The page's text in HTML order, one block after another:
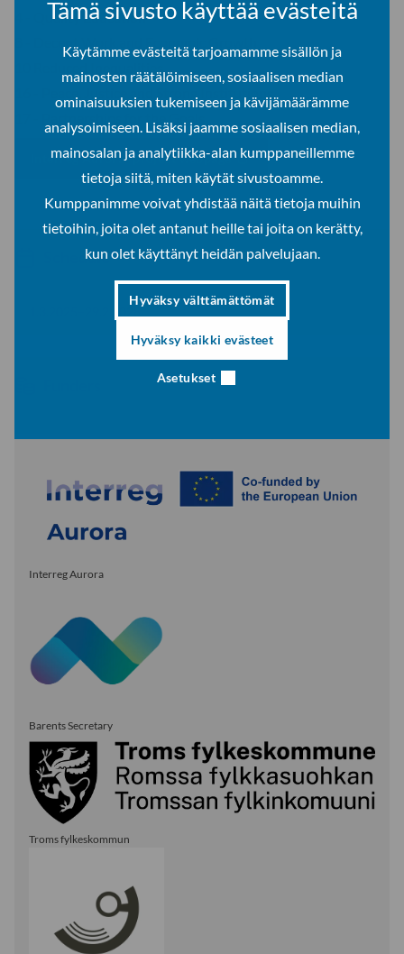
Tämä sivusto käyttää evästeitä
Käytämme evästeitä tarjoamamme sisällön ja
mainosten räätälöimiseen, sosiaalisen median
ominaisuuksien tukemiseen ja kävijämäärämme
analysoimiseen. Lisäksi jaamme sosiaalisen median,
mainosalan ja analytiikka-alan kumppaneillemme
tietoja siitä, miten käytät sivustoamme.
Kumppanimme voivat yhdistää näitä tietoja muihin
tietoihin, joita olet antanut heille tai joita on kerätty,
kun olet käyttänyt heidän palvelujaan.
Hyväksy välttämättömät
Hyväksy kaikki evästeet
Asetukset
4 - Quality Education
Interreg Aurora -project webpage
Schedule
Interreg Aurora
Barents Secretary
Troms fylkeskommun